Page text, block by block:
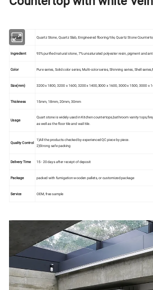
Product Quartz Stone, Quartz Slab, Enigineered flooring/tile, Quartz Stone
Ingredient 93% purified natural stone, 7% unsaturated polyester resin, pigment and
Color Pure series, Solid color series, Multi-color series, Shinning series, Shell
Size(mm) 3200 x 1800, 3200 x 1600, 3200 x 1400,3000 x 1600, 3000 x 1500, 3000 x
Thickness 15mm, 18mm, 20mm, 30mm
Usage
Quart stone is widely used in Kitchen countertops,bathroom vanity
as well as the floor tile and wall tile.
Quality Control
1)All the products checked by experienced QC piece by piece.
2)Strong safe packing
Delivery Time 15 - 20 days after receipt of deposit
Package packed with fumigation wooden pallets, or customized package
Service OEM, free sample